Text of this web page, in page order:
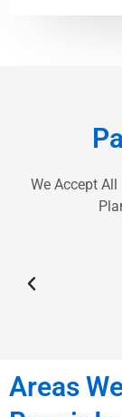
We Accept
Areas